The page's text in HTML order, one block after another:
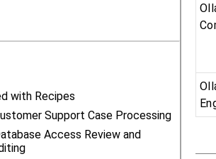
with Recipes
Support Case Processing
Access Review and